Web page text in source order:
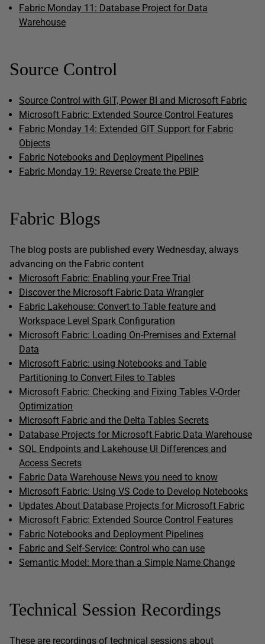
Fabric Monday 11: Database Project for Data
Warehouse
Source Control
Source Control with GIT, Power BI and Microsoft Fabric
Microsoft Fabric: Extended Source Control Features
Fabric Monday 14: Extended GIT Support for Fabric
Objects
Fabric Notebooks and Deployment Pipelines
Fabric Monday 19: Reverse Create the PBIP
Fabric Blogs
The blog posts are published every Wednesday, always
advancing on the Fabric content
Microsoft Fabric: Enabling your Free Trial
Discover the Microsoft Fabric Data Wrangler
Fabric Lakehouse: Convert to Table feature and
Workspace Level Spark Configuration
Microsoft Fabric: Loading On-Premises and External
Data
Microsoft Fabric: using Notebooks and Table
Partitioning to Convert Files to Tables
Microsoft Fabric: Checking and Fixing Tables V-Order
Optimization
Microsoft Fabric and the Delta Tables Secrets
Database Projects for Microsoft Fabric Data Warehouse
SQL Endpoints and Lakehouse UI Differences and
Access Secrets
Fabric Data Warehouse News you need to know
Microsoft Fabric: Using VS Code to Develop Notebooks
Updates About Database Projects for Microsoft Fabric
Microsoft Fabric: Extended Source Control Features
Fabric Notebooks and Deployment Pipelines
Fabric and Self-Service: Control who can use
Semantic Model: More than a Simple Name Change
Technical Session Recordings
These are recordings of technical sessions about